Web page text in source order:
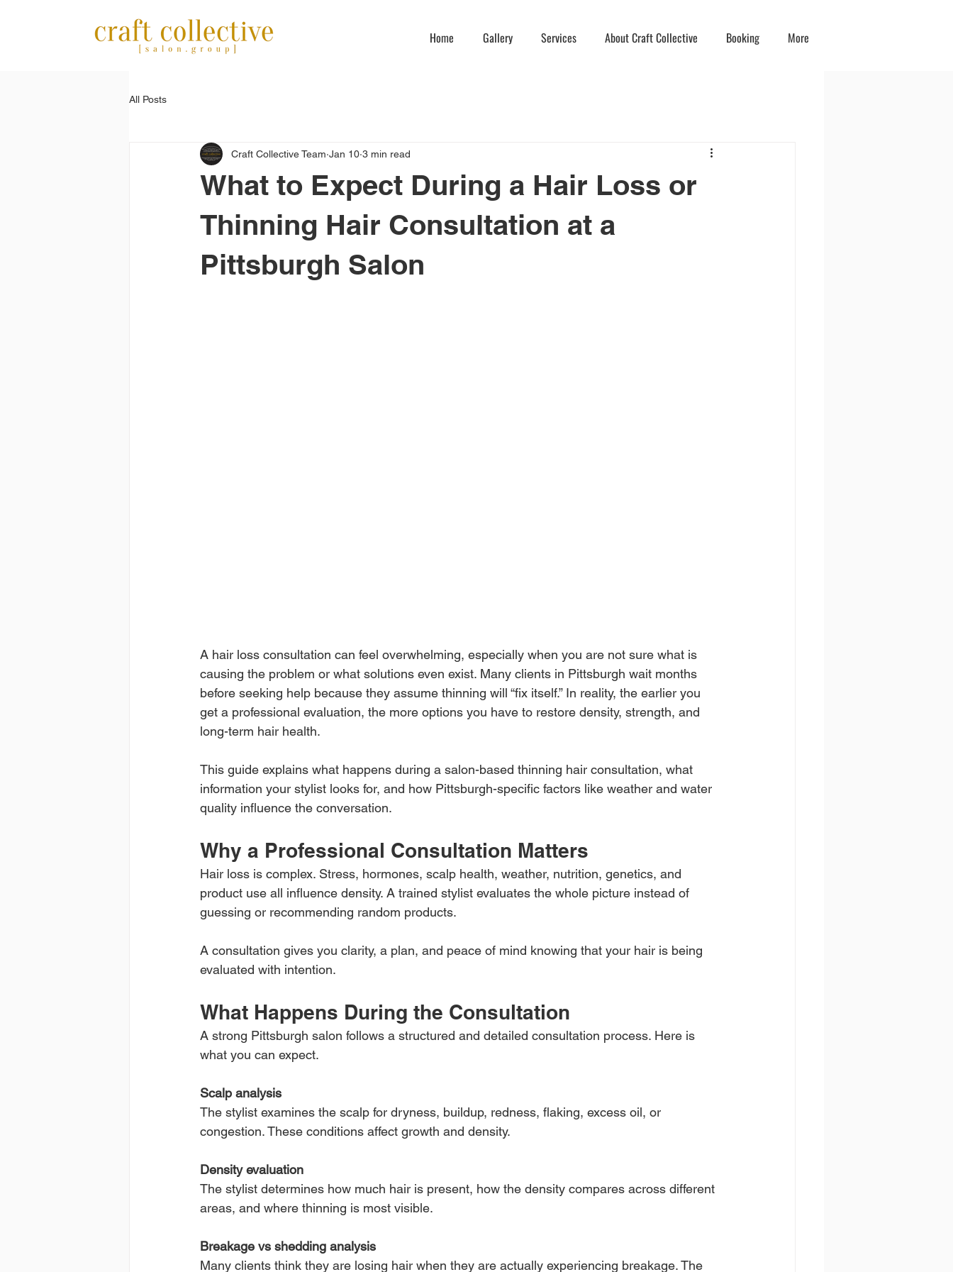
Home Gallery Services About Craft Collective Booking More
All Posts
What to Expect During a Hair Loss or
Thinning Hair Consultation at a
Pittsburgh Salon
Craft Collective Team Jan 10 3 min read
A hair loss consultation can feel overwhelming, especially when you are not sure what is
causing the problem or what solutions even exist. Many clients in Pittsburgh wait months
before seeking help because they assume thinning will “fix itself.” In reality, the earlier you
get a professional evaluation, the more options you have to restore density, strength, and
long-term hair health.
This guide explains what happens during a salon-based thinning hair consultation, what
information your stylist looks for, and how Pittsburgh-specific factors like weather and water
quality influence the conversation.
Why a Professional Consultation Matters
Hair loss is complex. Stress, hormones, scalp health, weather, nutrition, genetics, and
product use all influence density. A trained stylist evaluates the whole picture instead of
guessing or recommending random products.
A consultation gives you clarity, a plan, and peace of mind knowing that your hair is being
evaluated with intention.
What Happens During the Consultation
A strong Pittsburgh salon follows a structured and detailed consultation process. Here is
what you can expect.
Scalp analysis
The stylist examines the scalp for dryness, buildup, redness, flaking, excess oil, or
congestion. These conditions affect growth and density.
Density evaluation
The stylist determines how much hair is present, how the density compares across different
areas, and where thinning is most visible.
Breakage vs shedding analysis
Many clients think they are losing hair when they are actually experiencing breakage. The